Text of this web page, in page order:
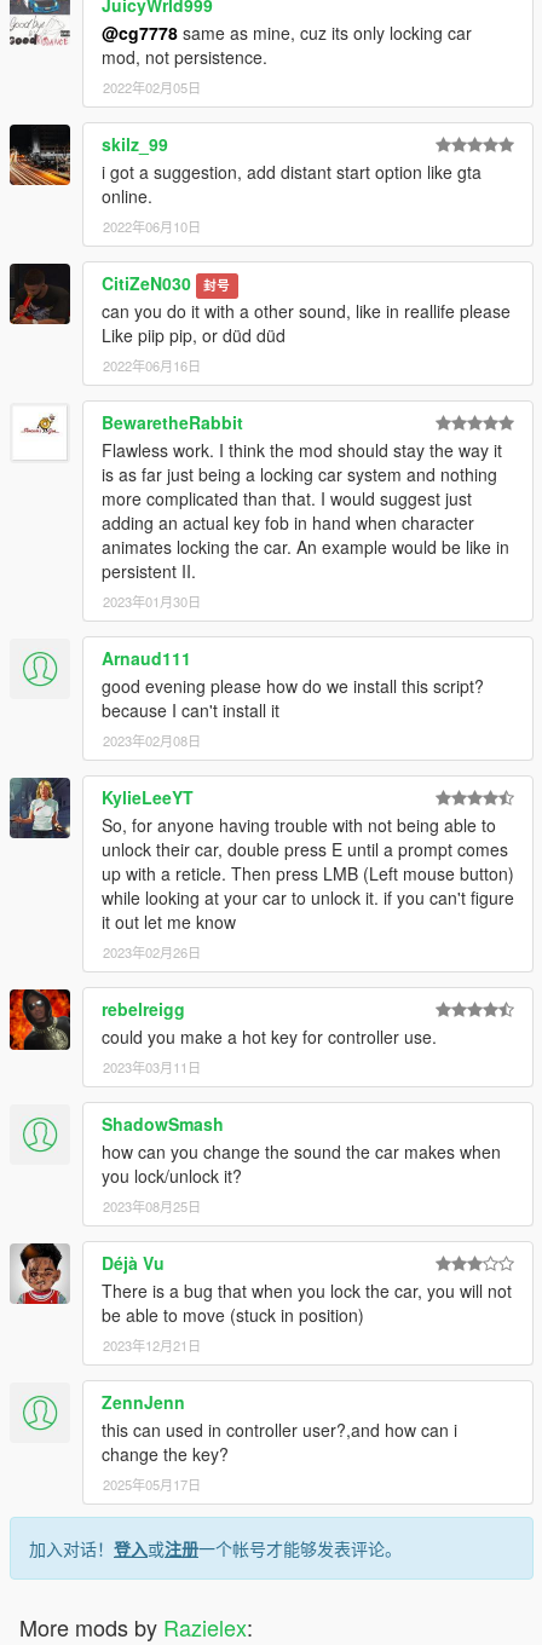
JuicyWrld999
@cg7778 same as mine, cuz its only locking car
mod, not persistence.
2022年02月05日
skilz_99
i got a suggestion, add distant start option like gta
online.
2022年06月10日
CitiZeN030 封号
can you do it with a other sound, like in reallife please
Like piip pip, or düd düd
2022年06月16日
BewaretheRabbit
Flawless work. I think the mod should stay the way it
is as far just being a locking car system and nothing
more complicated than that. I would suggest just
adding an actual key fob in hand when character
animates locking the car. An example would be like in
persistent II.
2023年01月30日
Arnaud111
good evening please how do we install this script?
because I can't install it
2023年02月08日
KylieLeeYT
So, for anyone having trouble with not being able to
unlock their car, double press E until a prompt comes
up with a reticle. Then press LMB (Left mouse button)
while looking at your car to unlock it. if you can't figure
it out let me know
2023年02月26日
rebelreigg
could you make a hot key for controller use.
2023年03月11日
ShadowSmash
how can you change the sound the car makes when
you lock/unlock it?
2023年08月25日
Déjà Vu
There is a bug that when you lock the car, you will not
be able to move (stuck in position)
2023年12月21日
ZennJenn
this can used in controller user?,and how can i
change the key?
2025年05月17日
加入对话！ 登入或注册一个帐号才能够发表评论。
More mods by Razielex: